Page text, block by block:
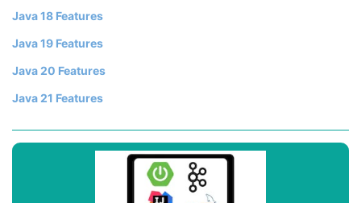
Java 18 Features
Java 19 Features
Java 20 Features
Java 21 Features